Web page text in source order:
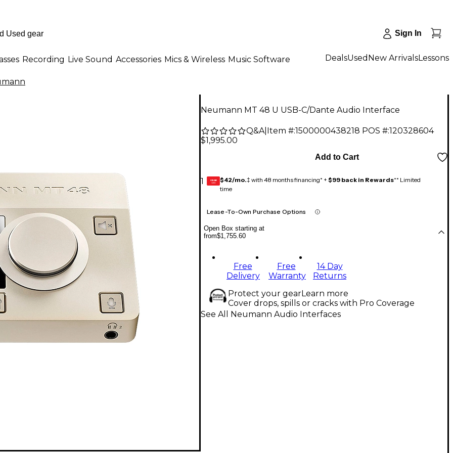
Sign In
Recording Live Sound Accessories Mics & Wireless Music Software DealsUsed New ArrivalsLessons
Neumann MT 48 U USB-C/Dante Audio Interface
Q&A| Item #:1500000438218 POS #:120328604
$1,995.00
1
Add to Cart
GEAR
CARD $42/mo.‡ with 48 months financing* + $99 back in Rewards** Limited
time
Lease-To-Own Purchase Options
Open Box starting at
from$1,755.60
Free
Delivery
Free
Warranty
14 Day
Returns
Protect your gearLearn more
Cover drops, spills or cracks with Pro Coverage
See All Neumann Audio Interfaces